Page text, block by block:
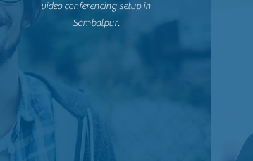
video conferencing setup in
Sambalpur.